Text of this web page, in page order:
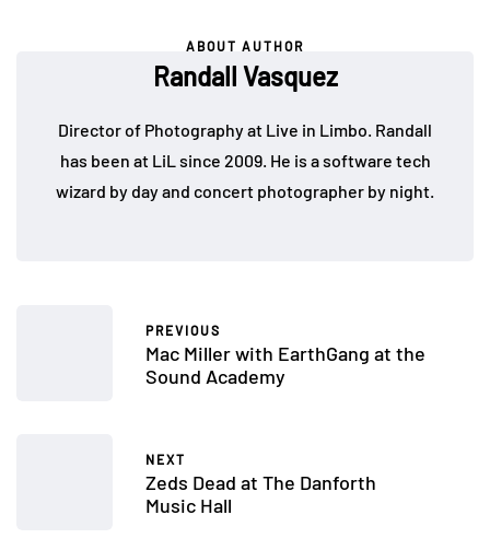
ABOUT AUTHOR
Randall Vasquez
Director of Photography at Live in Limbo. Randall
has been at LiL since 2009. He is a software tech
wizard by day and concert photographer by night.
PREVIOUS
Mac Miller with EarthGang at the
Sound Academy
NEXT
Zeds Dead at The Danforth
Music Hall